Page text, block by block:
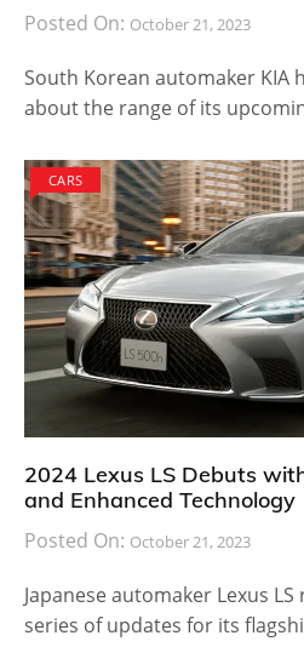
Posted On: October 21, 2023
South Korean automaker KIA
about the range of its
CARS
2024 Lexus LS Debuts
and Enhanced Technology
Posted On: October 21, 2023
Japanese automaker Lexus
series of updates for its